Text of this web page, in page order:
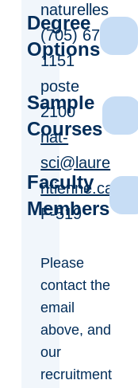
naturelles
(705) 675-
1151
poste
2100
nat-
sci@laure
ntienne.ca
F-519
Please
contact the
email
above, and
our
recruitment
Degree
Options
Sample
Courses
Faculty
Members